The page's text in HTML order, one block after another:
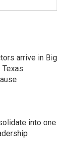
arrive in Big
Texas
into one